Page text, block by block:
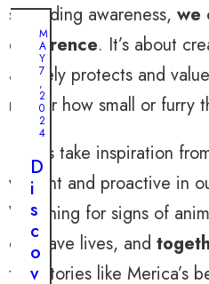
spreading awareness, we
difference. It’s about
actively protects and
matter how small or furry
Let us take inspiration
vigilant and proactive in
Watching for signs of
can save lives, and
that stories like Merica’s
M
A
Y
7
,
2
0
2
4
D
i
s
c
o
v